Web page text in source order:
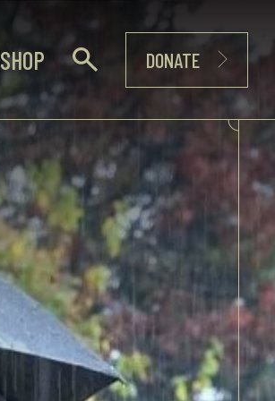
SHOP DONATE